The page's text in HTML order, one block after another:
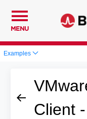
MENU
Examples
Client